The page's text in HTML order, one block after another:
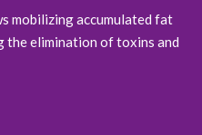
mobilizing accumulated fat
the elimination of toxins and